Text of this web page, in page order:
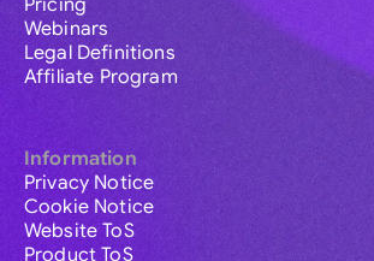
Pricing
Webinars
Legal Definitions
Affiliate Program
Information
Privacy Notice
Cookie Notice
Website ToS
Product ToS